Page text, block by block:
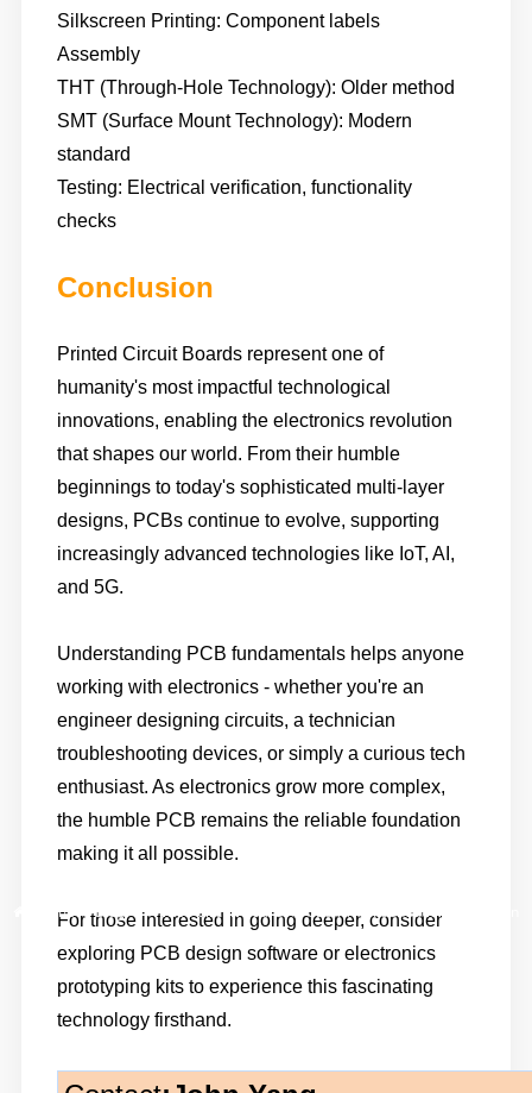
Home / Blog
Printed Circuit Boards (PCBs): The Foundation of Modern
Silkscreen Printing: Component labels
Assembly
THT (Through-Hole Technology): Older method
SMT (Surface Mount Technology): Modern
standard
Testing: Electrical verification, functionality
checks
Conclusion
Printed Circuit Boards represent one of
humanity's most impactful technological
innovations, enabling the electronics revolution
that shapes our world. From their humble
beginnings to today's sophisticated multi-layer
designs, PCBs continue to evolve, supporting
increasingly advanced technologies like IoT, AI,
and 5G.
Understanding PCB fundamentals helps anyone
working with electronics - whether you're an
engineer designing circuits, a technician
troubleshooting devices, or simply a curious tech
enthusiast. As electronics grow more complex,
the humble PCB remains the reliable foundation
making it all possible.
For those interested in going deeper, consider
exploring PCB design software or electronics
prototyping kits to experience this fascinating
technology firsthand.